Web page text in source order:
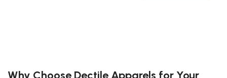
than 3% THD).
Why Choose Dectile Apparels for Your